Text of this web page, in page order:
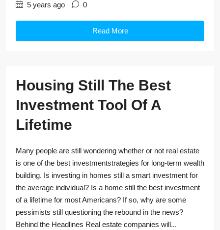
5 years ago 0
Read More
Housing Still The Best
Investment Tool Of A
Lifetime
Many people are still wondering whether or not real estate
is one of the best investmentstrategies for long-term wealth
building. Is investing in homes still a smart investment for
the average individual? Is a home still the best investment
of a lifetime for most Americans? If so, why are some
pessimists still questioning the rebound in the news?
Behind the Headlines Real estate companies will...